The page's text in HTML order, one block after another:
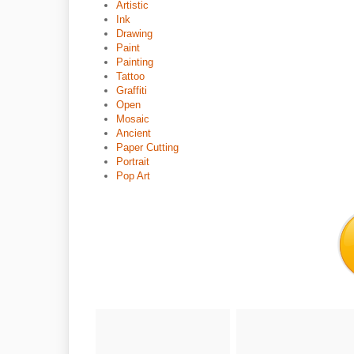
Artistic
Ink
Drawing
Paint
Painting
Tattoo
Graffiti
Open
Mosaic
Ancient
Paper Cutting
Portrait
Pop Art